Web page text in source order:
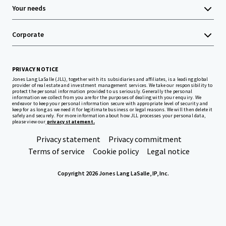
Your needs
Corporate
PRIVACY NOTICE
Jones Lang LaSalle (JLL), together with its subsidiaries and affiliates, is a leading global
provider of real estate and investment management services. We take our responsibility to
protect the personal information provided to us seriously. Generally the personal
information we collect from you are for the purposes of dealing with your enquiry. We
endeavor to keep your personal information secure with appropriate level of security and
keep for as long as we need it for legitimate business or legal reasons. We will then delete it
safely and securely. For more information about how JLL processes your personal data,
please view our privacy statement.
Privacy statement
Privacy commitment
Terms of service
Cookie policy Legal notice
Copyright 2026 Jones Lang LaSalle, IP, Inc.